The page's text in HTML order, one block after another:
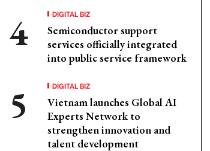
DIGITAL BIZ
Semiconductor support
services officially integrated
into public service framework
DIGITAL BIZ
Vietnam launches Global AI
Experts Network to
strengthen innovation and
talent development